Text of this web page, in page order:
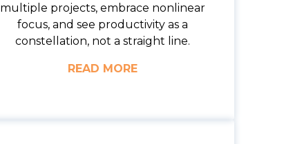
multiple projects, embrace nonlinear
focus, and see productivity as a
constellation, not a straight line.
READ MORE